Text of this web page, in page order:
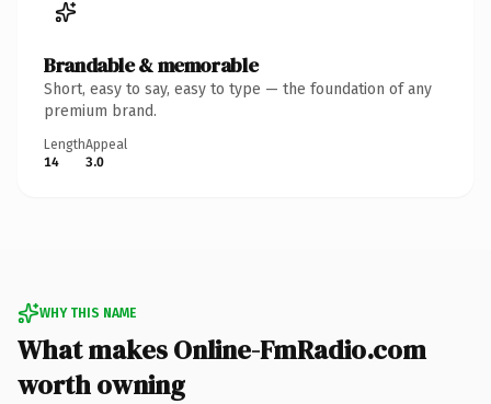
Brandable & memorable
Short, easy to say, easy to type — the foundation of any
premium brand.
Length
14
Appeal
3.0
WHY THIS NAME
What makes Online-FmRadio.com
worth owning